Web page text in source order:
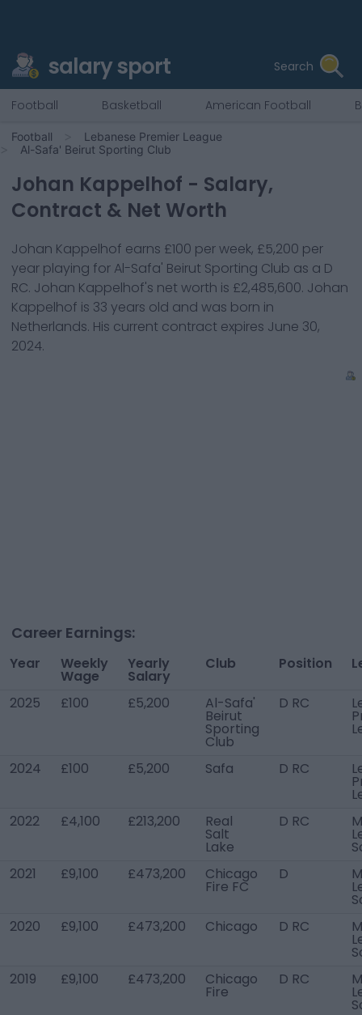
salary sport Search
Football Basketball American Football
Football
Lebanese Premier League
Al-Safa' Beirut Sporting Club
Johan Kappelhof - Salary,
Contract & Net Worth
Johan Kappelhof earns £100 per week, £5,200 per
year playing for Al-Safa' Beirut Sporting Club as a D
RC. Johan Kappelhof's net worth is £2,485,600. Johan
Kappelhof is 33 years old and was born in
Netherlands. His current contract expires June 30,
2024.
Career Earnings:
Year Weekly
Wage
Yearly
Salary
Club Position
2025 £100 £5,200 Al-Safa'
Beirut
Sporting
Club
D RC
2024 £100 £5,200 Safa D RC
2022
£4,100 £213,200 Real
Salt
Lake
D RC
2021
£9,100 £473,200 Chicago
Fire FC
D
2020
£9,100 £473,200 Chicago D RC
2019
£9,100 £473,200 Chicago
Fire
D RC